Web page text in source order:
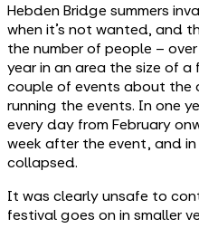
Hebden Bridge summers
when it’s not wanted, and
the number of people –
year in an area the size of
couple of events about the
running the events. In one
every day from February
week after the event, and
collapsed.
It was clearly unsafe to
festival goes on in smaller